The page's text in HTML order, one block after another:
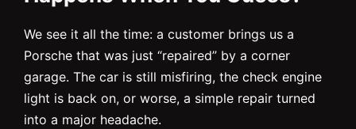
We see it all the time: a customer brings us a
Porsche that was just “repaired” by a corner
garage. The car is still misfiring, the check engine
light is back on, or worse, a simple repair turned
into a major headache.